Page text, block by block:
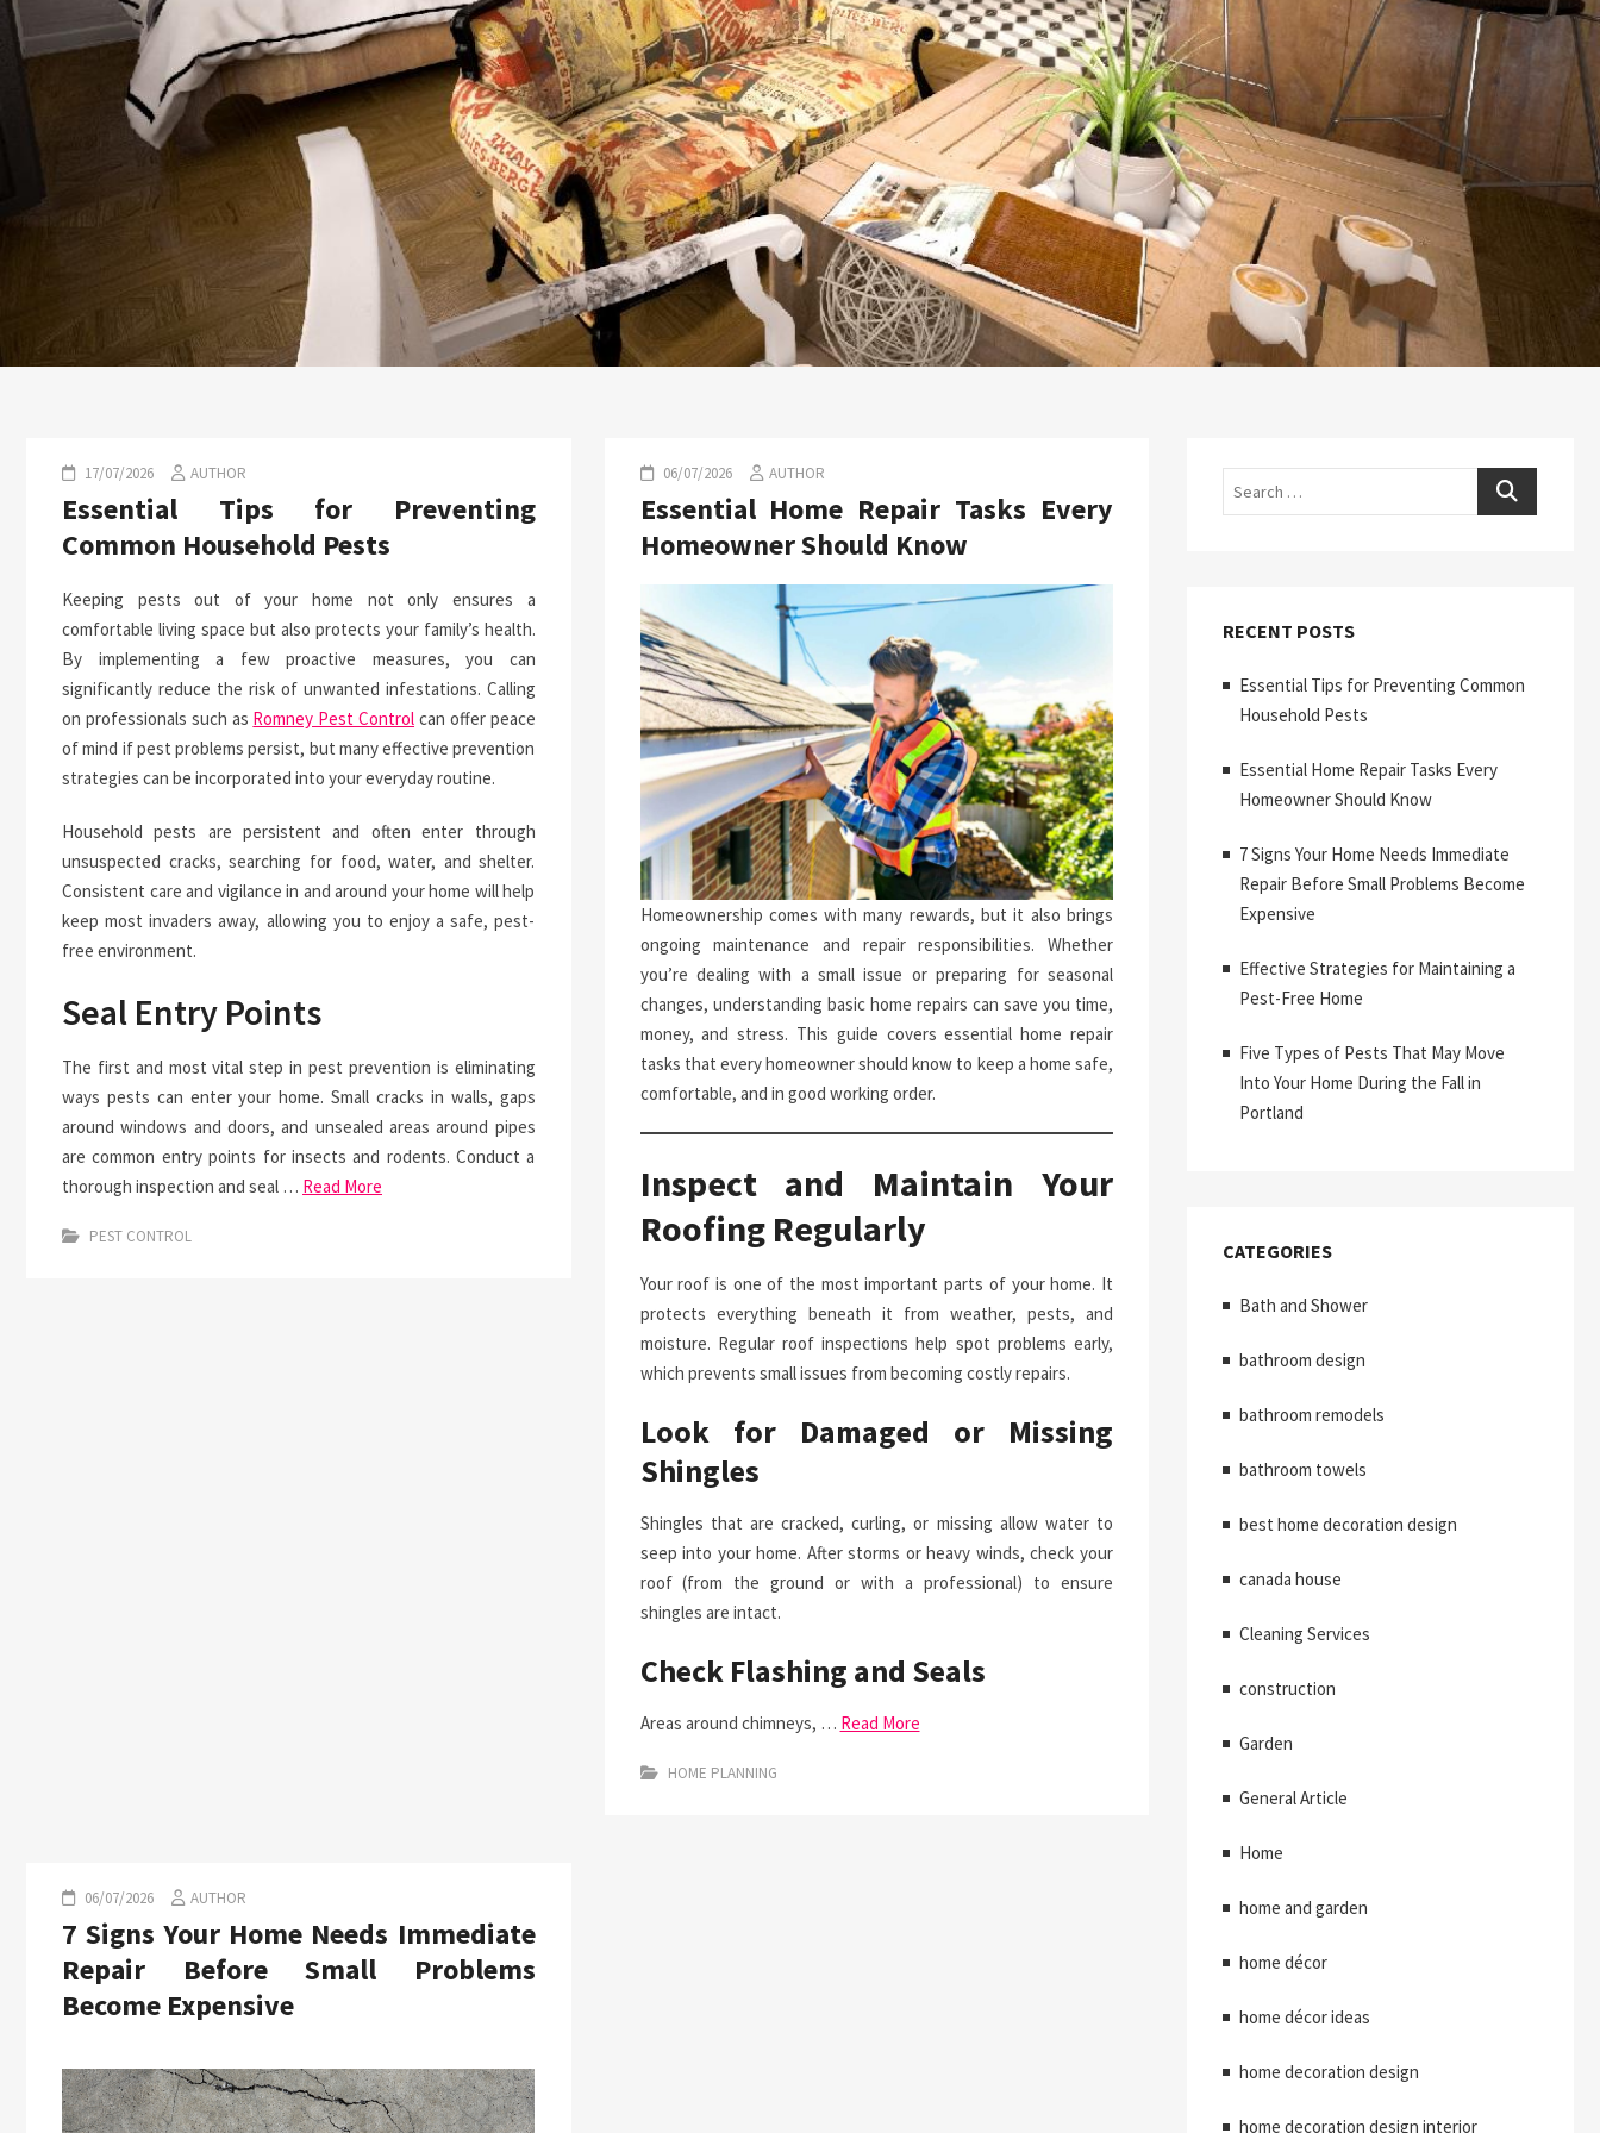
17/07/2026 AUTHOR
Essential Tips for Preventing
Common Household Pests
Keeping pests out of your home not only ensures a
comfortable living space but also protects your family’s health.
By implementing a few proactive measures, you can
significantly reduce the risk of unwanted infestations. Calling
on professionals such as Romney Pest Control can offer peace
of mind if pest problems persist, but many effective prevention
strategies can be incorporated into your everyday routine.
Household pests are persistent and often enter through
unsuspected cracks, searching for food, water, and shelter.
Consistent care and vigilance in and around your home will help
keep most invaders away, allowing you to enjoy a safe, pest-
free environment.
Seal Entry Points
The first and most vital step in pest prevention is eliminating
ways pests can enter your home. Small cracks in walls, gaps
around windows and doors, and unsealed areas around pipes
are common entry points for insects and rodents. Conduct a
thorough inspection and seal … Read More
PEST CONTROL
06/07/2026 AUTHOR
Essential Home Repair Tasks Every
Homeowner Should Know
Homeownership comes with many rewards, but it also brings
ongoing maintenance and repair responsibilities. Whether
you’re dealing with a small issue or preparing for seasonal
changes, understanding basic home repairs can save you time,
money, and stress. This guide covers essential home repair
tasks that every homeowner should know to keep a home safe,
comfortable, and in good working order.
Inspect and Maintain Your
Roofing Regularly
Your roof is one of the most important parts of your home. It
protects everything beneath it from weather, pests, and
moisture. Regular roof inspections help spot problems early,
which prevents small issues from becoming costly repairs.
Look for Damaged or Missing
Shingles
Shingles that are cracked, curling, or missing allow water to
seep into your home. After storms or heavy winds, check your
roof (from the ground or with a professional) to ensure
shingles are intact.
Check Flashing and Seals
Areas around chimneys, … Read More
HOME PLANNING
06/07/2026 AUTHOR
7 Signs Your Home Needs Immediate
Repair Before Small Problems
Become Expensive
Search
RECENT POSTS
Essential Tips for Preventing Common
Household Pests
Essential Home Repair Tasks Every
Homeowner Should Know
7 Signs Your Home Needs Immediate
Repair Before Small Problems Become
Expensive
Effective Strategies for Maintaining a
Pest-Free Home
Five Types of Pests That May Move
Into Your Home During the Fall in
Portland
CATEGORIES
Bath and Shower
bathroom design
bathroom remodels
bathroom towels
best home decoration design
canada house
Cleaning Services
construction
Garden
General Article
Home
home and garden
home décor
home décor ideas
home decoration design
home decoration design interior